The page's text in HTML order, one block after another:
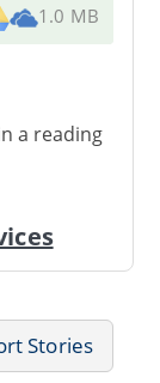
1.0 MB
a reading
Stories